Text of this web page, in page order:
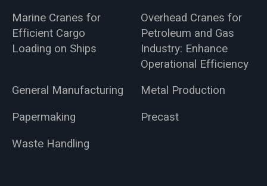
Marine Cranes for
Efficient Cargo
Loading on Ships
Overhead Cranes for
Petroleum and Gas
Industry: Enhance
Operational Efficiency
General Manufacturing
Metal Production
Papermaking
Precast
Waste Handling